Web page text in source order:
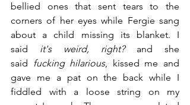
bellied ones that sent tears to the
corners of her eyes while Fergie sang
about a child missing its blanket. I
said it's weird, right? and she
said
fucking hilarious, kissed me and
gave me a pat on the back while I
fiddled with a loose string on my